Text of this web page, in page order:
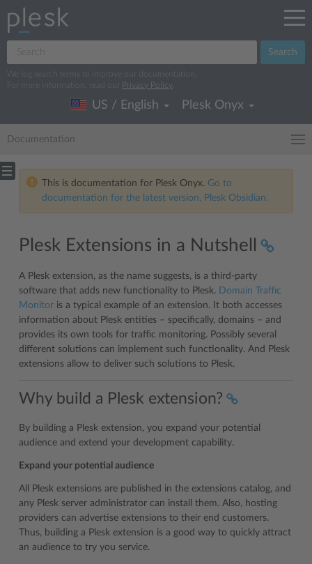
Search
We log search terms to improve our documentation.
For more information, read our
Privacy Policy
US / English Plesk Onyx
Documentation
This is documentation for Plesk Onyx. Go to
documentation for the latest version, Plesk Obsidian.
Plesk Extensions in a Nutshell
A Plesk extension, as the name suggests, is a third-party
software that adds new functionality to Plesk. Domain Traffic
Monitor is a typical example of an extension. It both accesses
information about Plesk entities – specifically, domains – and
provides its own tools for traffic monitoring. Possibly several
different solutions can implement such functionality. And Plesk
extensions allow to deliver such solutions to Plesk.
Why build a Plesk extension?
By building a Plesk extension, you expand your potential
audience and extend your development capability.
Expand your potential audience
All Plesk extensions are published in the extensions catalog, and
any Plesk server administrator can install them. Also, hosting
providers can advertise extensions to their end customers.
Thus, building a Plesk extension is a good way to quickly attract
an audience to try you service.